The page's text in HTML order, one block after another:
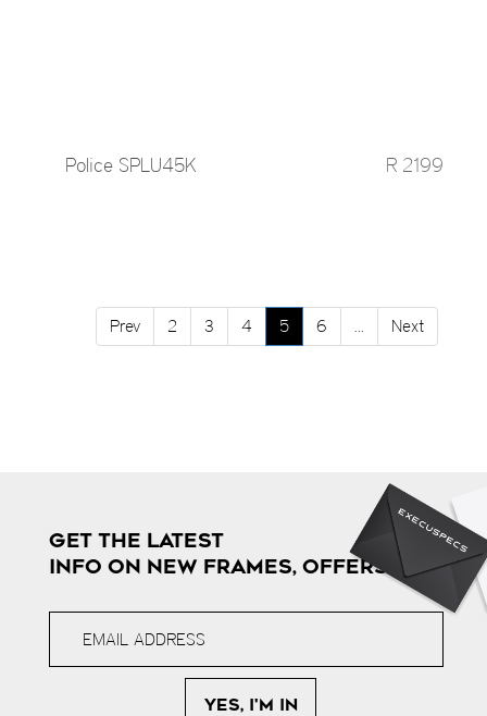
Police SPLU45K R 2199
Prev 2 3 4 5 6 ... Next
GET THE LATEST
INFO ON NEW FRAMES, OFFERS & MORE